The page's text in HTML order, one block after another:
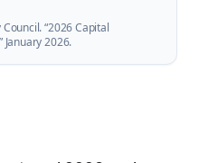
“2026 Capital
January 2026.